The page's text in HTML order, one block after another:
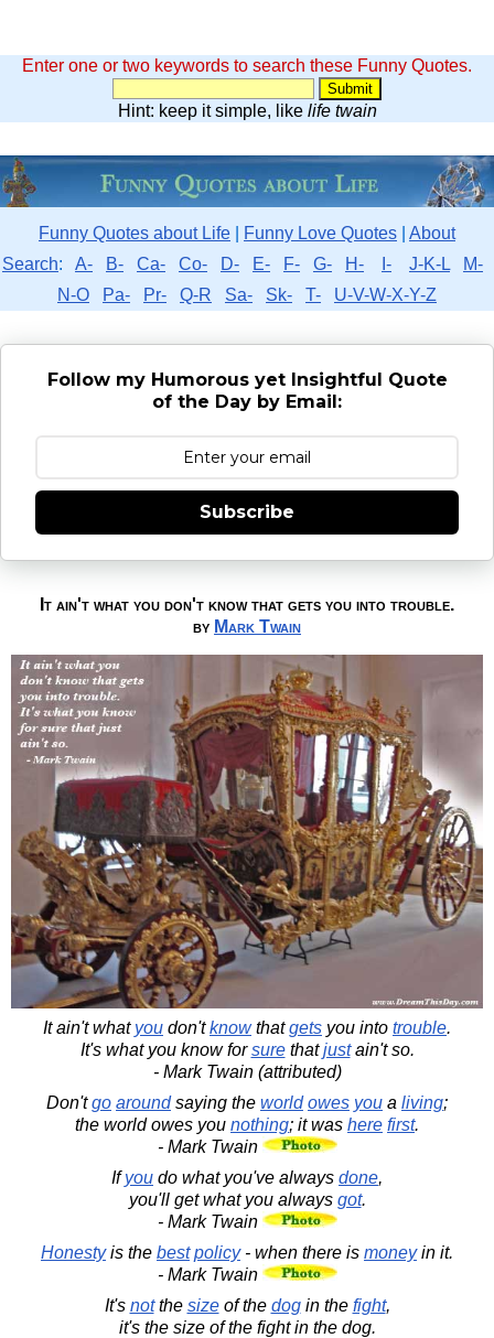
Enter one or two keywords to search these Funny Quotes.
Hint: keep it simple, like life twain
Funny Quotes about Life Funny Love Quotes
About
Search: A- B- Ca- Co- D- E- F- G- H- I- J-K-L
M-
N-O
Pa- Pr- Q-R Sa- Sk- T- U-V-W-X-Y-Z
Follow my Humorous yet Insightful Quote
of the Day by Email:
Subscribe
It ain't what you don't know that gets you into trouble.
by Mark Twain
It ain't what you don'tknowthatgets you into trouble.
It's what you know forsurethatjustain't so.
- Mark Twain (attributed)
Don'tgo aroundsaying the world owes you a living;
the world owes you nothing; it was here first.
- Mark Twain
Ifyou do what you've always done,
you'll get what you always got.
- Mark Twain
Honestyis the best policy- when there is moneyin it.
- Mark Twain
It's notthe sizeof the dogin the fight,
it's the size of the fight in the dog.